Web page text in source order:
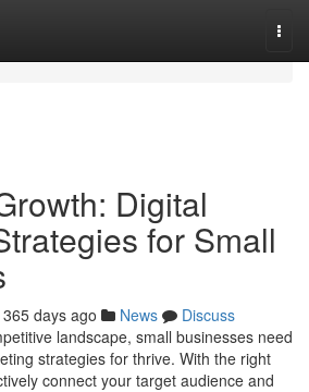
Digital
for Small
365 days ago News
Discuss
landscape, small businesses need
strategies for thrive. With the right
connect your target audience and